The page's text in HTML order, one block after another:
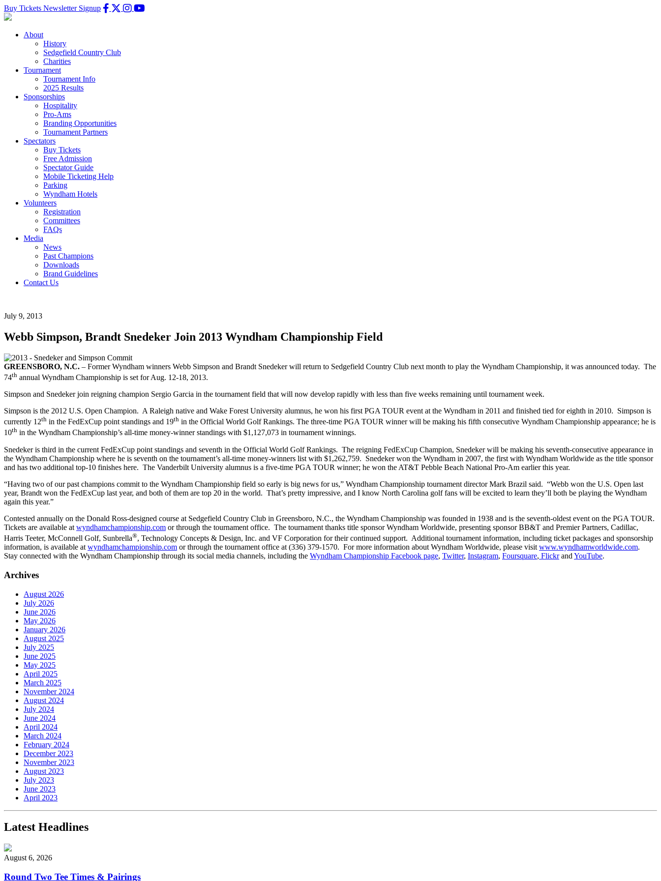
Buy Tickets Newsletter Signup
About
History
Sedgefield Country Club
Charities
Tournament
Tournament Info
2025 Results
Sponsorships
Hospitality
Pro-Ams
Branding Opportunities
Tournament Partners
Spectators
Buy Tickets
Free Admission
Spectator Guide
Mobile Ticketing Help
Parking
Wyndham Hotels
Volunteers
Registration
Committees
FAQs
Media
News
Past Champions
Downloads
Brand Guidelines
Contact Us
July 9, 2013
Webb Simpson, Brandt Snedeker Join 2013 Wyndham Championship Field
GREENSBORO, N.C. – Former Wyndham winners Webb Simpson and Brandt Snedeker will return to Sedgefield Country Club next month to play the Wyndham Championship, it was announced today. The
74th annual Wyndham Championship is set for Aug. 12-18, 2013.
Simpson and Snedeker join reigning champion Sergio Garcia in the tournament field that will now develop rapidly with less than five weeks remaining until tournament week.
Simpson is the 2012 U.S. Open Champion. A Raleigh native and Wake Forest University alumnus, he won his first PGA TOUR event at the Wyndham in 2011 and finished tied for eighth in 2010. Simpson is
currently 12th in the FedExCup point standings and 19th in the Official World Golf Rankings. The three-time PGA TOUR winner will be making his fifth consecutive Wyndham Championship appearance; he is
10th in the Wyndham Championship’s all-time money-winner standings with $1,127,073 in tournament winnings.
Snedeker is third in the current FedExCup point standings and seventh in the Official World Golf Rankings. The reigning FedExCup Champion, Snedeker will be making his seventh-consecutive appearance in
the Wyndham Championship where he is seventh on the tournament’s all-time money-winners list with $1,262,759. Snedeker won the Wyndham in 2007, the first with Wyndham Worldwide as the title sponsor
and has two additional top-10 finishes here. The Vanderbilt University alumnus is a five-time PGA TOUR winner; he won the AT&T Pebble Beach National Pro-Am earlier this year.
“Having two of our past champions commit to the Wyndham Championship field so early is big news for us,” Wyndham Championship tournament director Mark Brazil said. “Webb won the U.S. Open last
year, Brandt won the FedExCup last year, and both of them are top 20 in the world. That’s pretty impressive, and I know North Carolina golf fans will be excited to learn they’ll both be playing the Wyndham
again this year.”
Contested annually on the Donald Ross-designed course at Sedgefield Country Club in Greensboro, N.C., the Wyndham Championship was founded in 1938 and is the seventh-oldest event on the PGA TOUR.
Tickets are available at wyndhamchampionship.com or through the tournament office. The tournament thanks title sponsor Wyndham Worldwide, presenting sponsor BB&T and Premier Partners, Cadillac,
Harris Teeter, McConnell Golf, Sunbrella®, Technology Concepts & Design, Inc. and VF Corporation for their continued support. Additional tournament information, including ticket packages and sponsorship
information, is available at wyndhamchampionship.com or through the tournament office at (336) 379-1570. For more information about Wyndham Worldwide, please visit www.wyndhamworldwide.com.
Stay connected with the Wyndham Championship through its social media channels, including the Wyndham Championship Facebook page, Twitter, Instagram, Foursquare, Flickrand YouTube.
Archives
August 2026
July 2026
June 2026
May 2026
January 2026
August 2025
July 2025
June 2025
May 2025
April 2025
March 2025
November 2024
August 2024
July 2024
June 2024
April 2024
March 2024
February 2024
December 2023
November 2023
August 2023
July 2023
June 2023
April 2023
Latest Headlines
August 6, 2026
Round Two Tee Times & Pairings